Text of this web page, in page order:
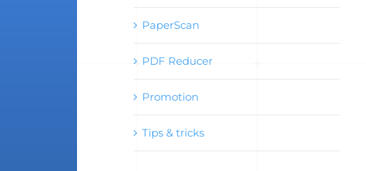
PaperScan
PDF Reducer
Promotion
Tips & tricks